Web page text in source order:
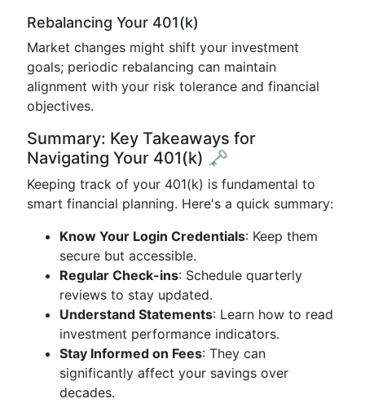
Rebalancing Your 401(k)
Market changes might shift your investment
goals; periodic rebalancing can maintain
alignment with your risk tolerance and financial
objectives.
Summary: Key Takeaways for
Navigating Your 401(k) 🗝️
Keeping track of your 401(k) is fundamental to
smart financial planning. Here's a quick summary:
Know Your Login Credentials: Keep them
secure but accessible.
Regular Check-ins: Schedule quarterly
reviews to stay updated.
Understand Statements: Learn how to read
investment performance indicators.
Stay Informed on Fees: They can
significantly affect your savings over
decades.